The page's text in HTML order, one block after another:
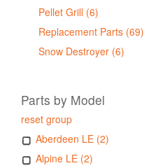
Pellet Grill (6)
Replacement Parts (69)
Snow Destroyer (6)
Parts by Model
reset group
Aberdeen LE (2)
Alpine LE (2)